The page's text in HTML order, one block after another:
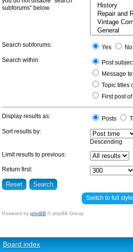
subforums“ below.
Search subforums: Yes
No
Search within:
Post
Message
Topic titles
First post
Display results as: Posts
Sort results by:
Descending
Limit results to previous:
Return first:
Switch to full style
Powered by phpBB © phpBB Group.
Board index